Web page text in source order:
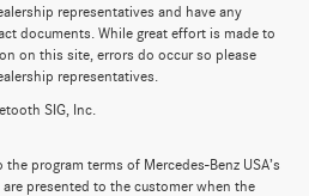
representatives and have any
documents. While great effort is made to
on this site, errors do occur so please
representatives.
SIG, Inc.
program terms of Mercedes-Benz USA’s
presented to the customer when the